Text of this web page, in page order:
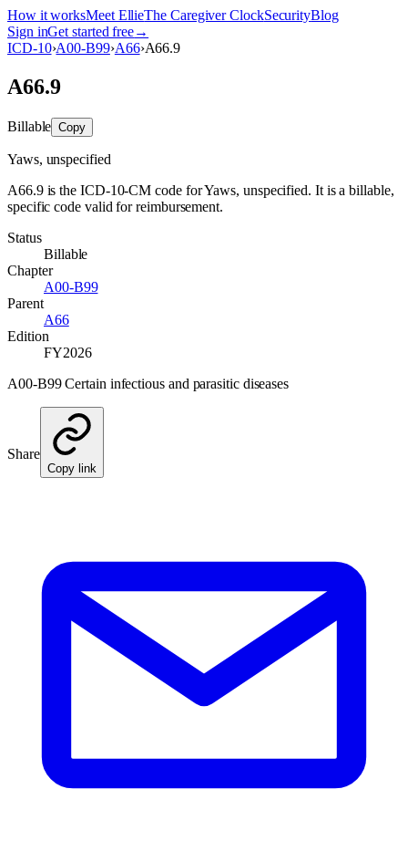
How it worksMeet EllieThe Caregiver ClockSecurityBlog
Sign inGet started free→
ICD-10›A00-B99›A66›A66.9
A66.9
Billable Copy
Yaws, unspecified
A66.9 is the ICD-10-CM code for Yaws, unspecified. It is a billable,
specific code valid for reimbursement.
Status
Billable
Chapter
A00-B99
Parent
A66
Edition
FY2026
A00-B99 Certain infectious and parasitic diseases
Share
Copy link